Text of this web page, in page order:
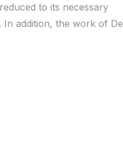
to its necessary
In addition, the work of De